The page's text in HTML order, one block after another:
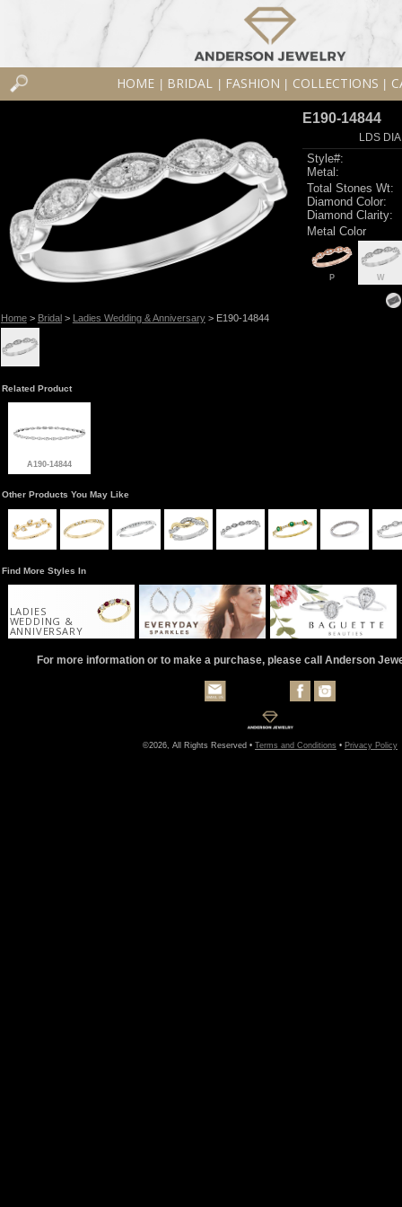
HOME BRIDAL FASHION COLLECTIONS
Home> Bridal> Ladies Wedding & Anniversary> E190-14844
E190-14844
LDS
Style#:
Metal:
Total Stones Wt:
Diamond Color:
Diamond Clarity:
Metal Color
P W
Related Product
A190-14844
Other Products You May Like
Find More Styles In
LADIES
WEDDING &
ANNIVERSARY
For more information or to make a purchase, please call Anderson
©2026, All Rights Reserved • Terms and Conditions • Privacy Policy